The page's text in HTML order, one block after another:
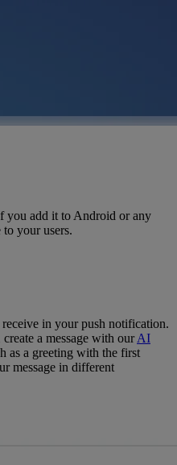
you add it to Android or any
your users.
in your push notification.
a message with ourAI
as a greeting with the first
message in different